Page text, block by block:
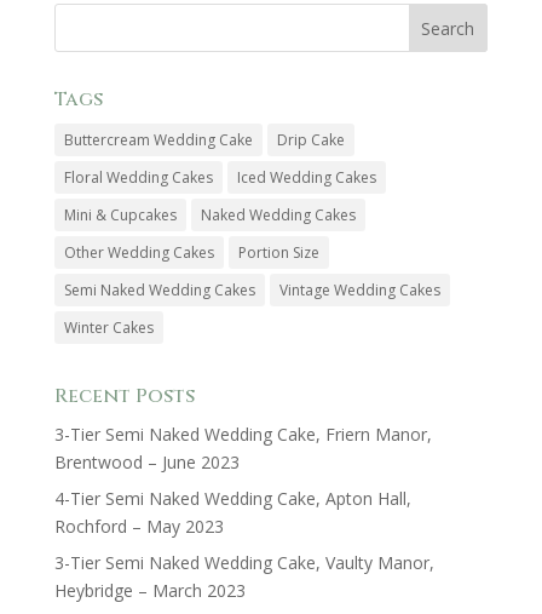
Tags
Buttercream Wedding Cake
Drip Cake
Floral Wedding Cakes
Iced Wedding Cakes
Mini & Cupcakes
Naked Wedding Cakes
Other Wedding Cakes
Portion Size
Semi Naked Wedding Cakes
Vintage Wedding Cakes
Winter Cakes
Recent Posts
3-Tier Semi Naked Wedding Cake, Friern Manor,
Brentwood – June 2023
4-Tier Semi Naked Wedding Cake, Apton Hall,
Rochford – May 2023
3-Tier Semi Naked Wedding Cake, Vaulty Manor,
Heybridge – March 2023